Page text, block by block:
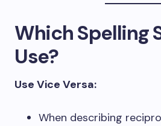
Which Spelling
Use?
Use Vice Versa:
When describing